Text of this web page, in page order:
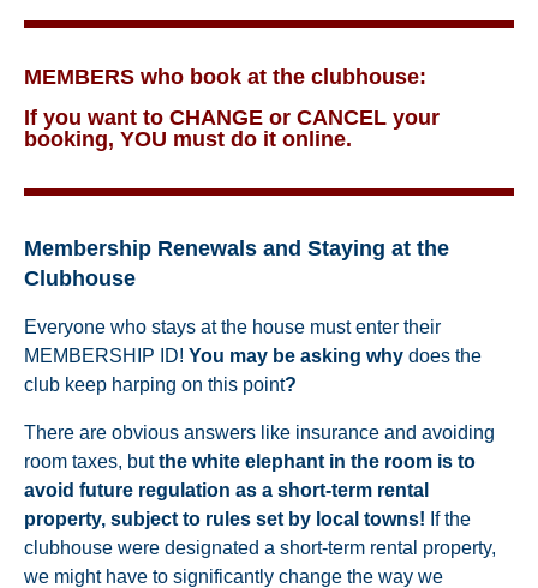
MEMBERS who book at the clubhouse:
If you want to CHANGE or CANCEL your
booking, YOU must do it online.
Membership Renewals and Staying at the
Clubhouse
Everyone who stays at the house must enter their
MEMBERSHIP ID! You may be asking why does the
club keep harping on this point?
There are obvious answers like insurance and avoiding
room taxes, butthe white elephant in the room is to
avoid future regulation as a short-term rental
property, subject to rules set by local towns! If the
clubhouse were designated a short-term rental property,
we might have to significantly change the way we